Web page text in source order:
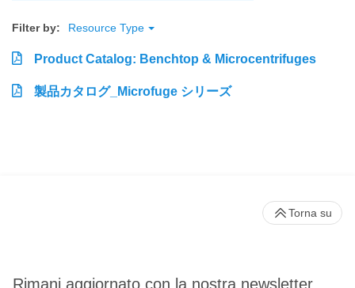
Filter by: Resource Type
Product Catalog: Benchtop & Microcentrifuges
製品カタログ_Microfuge シリーズ
Rimani aggiornato con la nostra newsletter
Torna su